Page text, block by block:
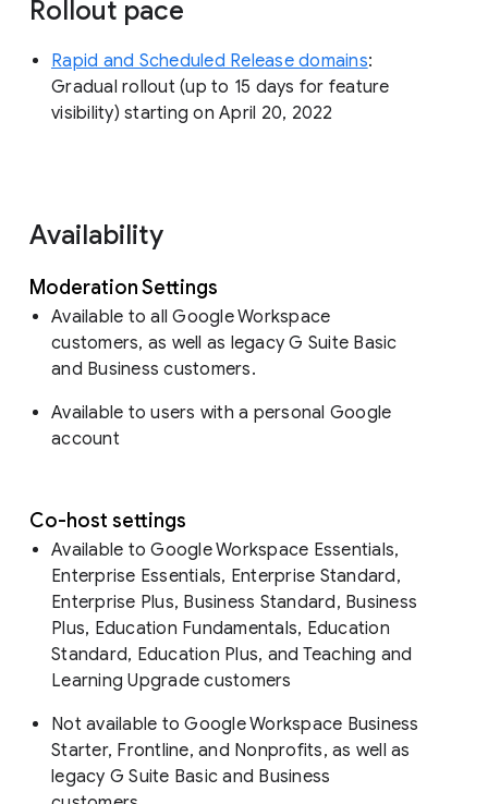
Rollout pace
Rapid and Scheduled Release domains:
Gradual rollout (up to 15 days for feature
visibility) starting on April 20, 2022
Availability
Moderation Settings
Available to all Google Workspace
customers, as well as legacy G Suite Basic
and Business customers.
Available to users with a personal Google
account
Co-host settings
Available to Google Workspace Essentials,
Enterprise Essentials, Enterprise Standard,
Enterprise Plus, Business Standard, Business
Plus, Education Fundamentals, Education
Standard, Education Plus, and Teaching and
Learning Upgrade customers
Not available to Google Workspace Business
Starter, Frontline, and Nonprofits, as well as
legacy G Suite Basic and Business